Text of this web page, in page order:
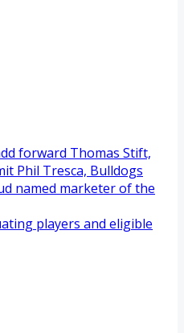
forward Thomas Stift,
Phil Tresca, Bulldogs
named marketer of the
players and eligible